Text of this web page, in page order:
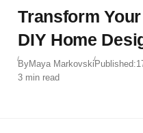
Transform
DIY Home
ByMaya MarkovskiPublished:
3 min read